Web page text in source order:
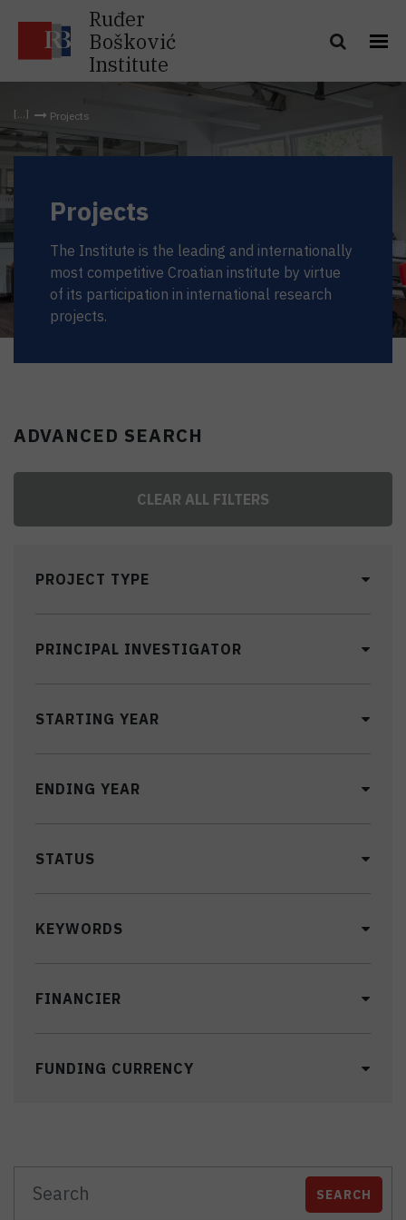
Ruđer
Bošković
Institute
Projects
Projects
The Institute is the leading and internationally
most competitive Croatian institute by virtue
of its participation in international research
projects.
ADVANCED SEARCH
CLEAR ALL FILTERS
PROJECT TYPE
PRINCIPAL INVESTIGATOR
STARTING YEAR
ENDING YEAR
STATUS
KEYWORDS
FINANCIER
FUNDING CURRENCY
SEARCH